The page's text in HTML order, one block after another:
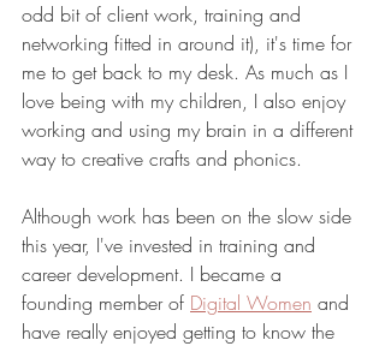
odd bit of client work, training and
networking fitted in around it), it's time for
me to get back to my desk. As much as I
love being with my children, I also enjoy
working and using my brain in a different
way to creative crafts and phonics.
Although work has been on the slow side
this year, I've invested in training and
career development. I became a
founding member of Digital Women and
have really enjoyed getting to know the